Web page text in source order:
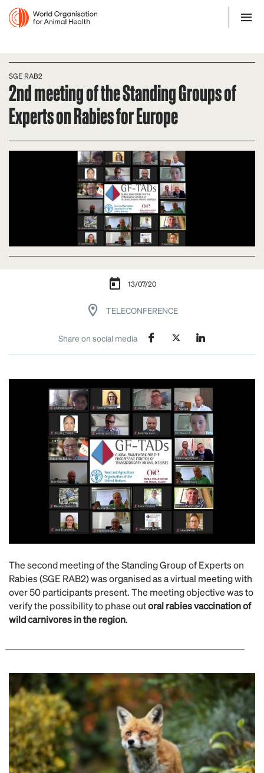
SGE RAB2
2nd meeting of the Standing Groups of
Experts on Rabies for Europe
13/07/20
TELECONFERENCE
Share on social media
The second meeting of the Standing Group of Experts on
Rabies (SGE RAB2) was organised as a virtual meeting with
over 50 participants present. The meeting objective was to
verify the possibility to phase outoral rabies vaccination of
wild carnivores in the region.